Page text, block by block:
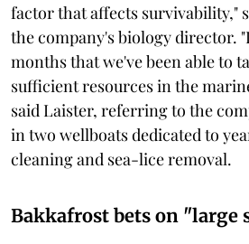
factor that affects survivability,"
the company's biology director.
months that we've been able to
sufficient resources in the
said Laister, referring to the
in two wellboats dedicated to
cleaning and sea-lice removal.
Bakkafrost bets on "large